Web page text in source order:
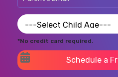
*No credit card required.
Schedule a